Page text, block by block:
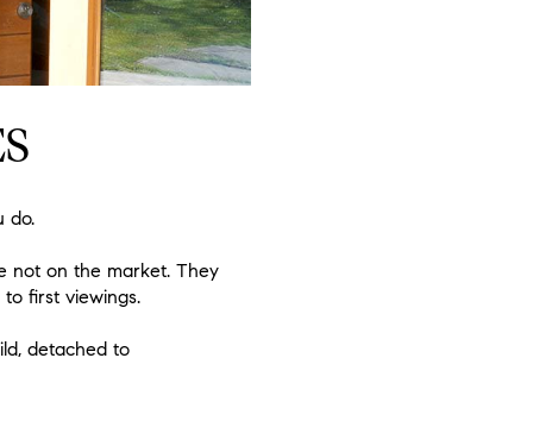
do.
not on the market. They
first viewings.
detached to